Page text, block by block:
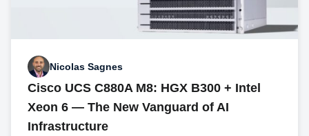
Nicolas Sagnes
Cisco UCS C880A M8: HGX B300 + Intel
Xeon 6 — The New Vanguard of AI
Infrastructure